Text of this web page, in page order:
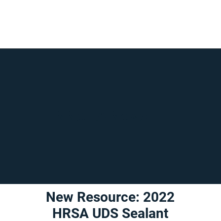
New Resource: 2022
HRSA UDS Sealant